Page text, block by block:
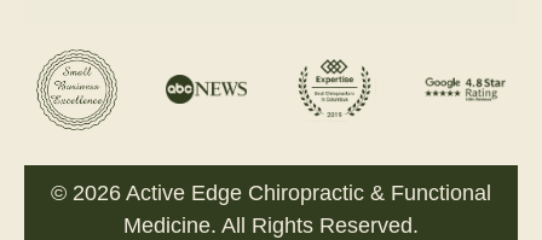
© 2026 Active Edge Chiropractic & Functional
Medicine. All Rights Reserved.